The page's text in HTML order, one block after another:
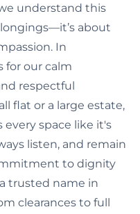
understand this
about
In
for our calm
respectful
flat or a large estate,
space like it's
listen, and remain
to dignity
trusted name in
clearances to full